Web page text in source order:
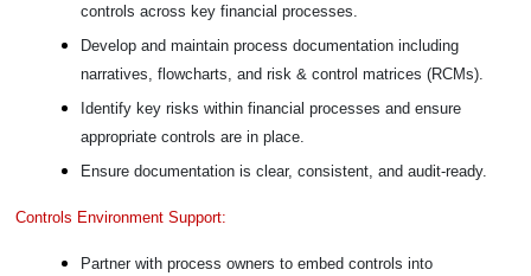
controls across key financial processes.
Develop and maintain process documentation including
narratives, flowcharts, and risk & control matrices (RCMs).
Identify key risks within financial processes and ensure
appropriate controls are in place.
Ensure documentation is clear, consistent, and audit-ready.
Controls Environment Support:
Partner with process owners to embed controls into